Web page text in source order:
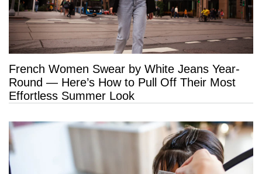
French Women Swear by White Jeans Year-
Round — Here’s How to Pull Off Their Most
Effortless Summer Look